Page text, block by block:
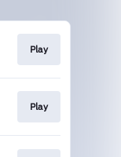
Play
Play